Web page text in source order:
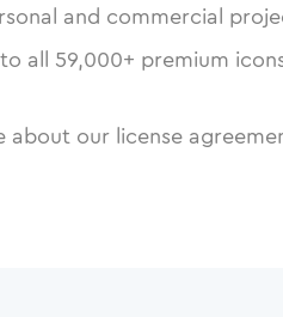
and commercial
all 59,000+ premium
about our license